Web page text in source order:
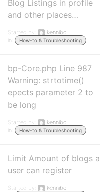
Blog Listings in profile
and other places…
Started by:
kennibc
in:
How-to & Troubleshooting
bp-Core.php Line 987
Warning: strtotime()
epects parameter 2 to
be long
Started by:
kennibc
in:
How-to & Troubleshooting
Limit Amount of blogs a
user can register
Started by:
kennibc